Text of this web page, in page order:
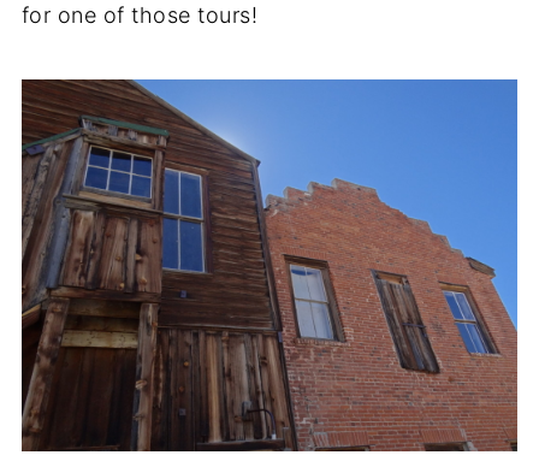
for one of those tours!